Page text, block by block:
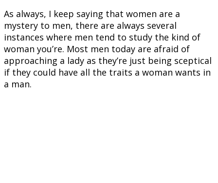
As always, I keep saying that women are a
mystery to men, there are always several
instances where men tend to study the kind of
woman you’re. Most men today are afraid of
approaching a lady as they’re just being sceptical
if they could have all the traits a woman wants in
a man.